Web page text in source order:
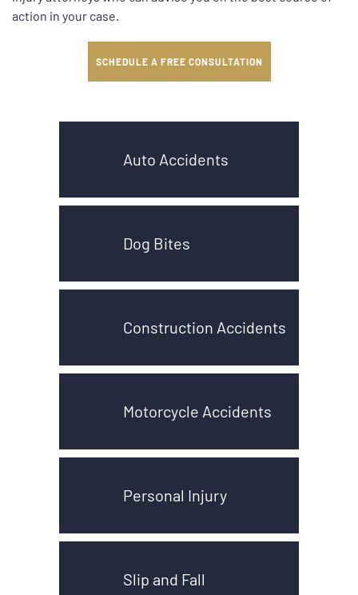
action in your case.
SCHEDULE A FREE CONSULTATION
Auto Accidents
Dog Bites
Construction Accidents
Motorcycle Accidents
Personal Injury
Slip and Fall